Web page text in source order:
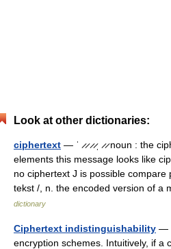
Look at other dictionaries:
ciphertext — ˈ ̷ ̷ ̷ ̷ˌ ̷ ̷ noun : the
elements this message looks like
no ciphertext J is possible compare
tekst /, n. the encoded version of
dictionary
Ciphertext indistinguishability —
encryption schemes. Intuitively, if a